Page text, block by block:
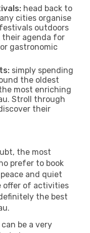
head back to
cities organise
outdoors
their agenda for
gastronomic
simply spending
the oldest
most enriching
Stroll through
their
the most
prefer to book
and quiet
offer of activities
the best
be a very